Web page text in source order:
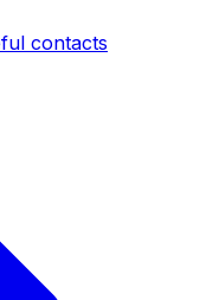
contacts